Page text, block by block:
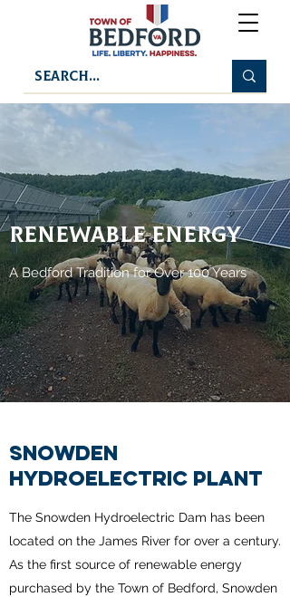
RENEWABLE ENERGY
A Bedford Tradition for Over 100 Years
SNOWDEN
HYDROELECTRIC PLANT
The Snowden Hydroelectric Dam has been
located on the James River for over a century.
As the first source of renewable energy
purchased by the Town of Bedford, Snowden